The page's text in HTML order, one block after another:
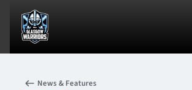
News & Features